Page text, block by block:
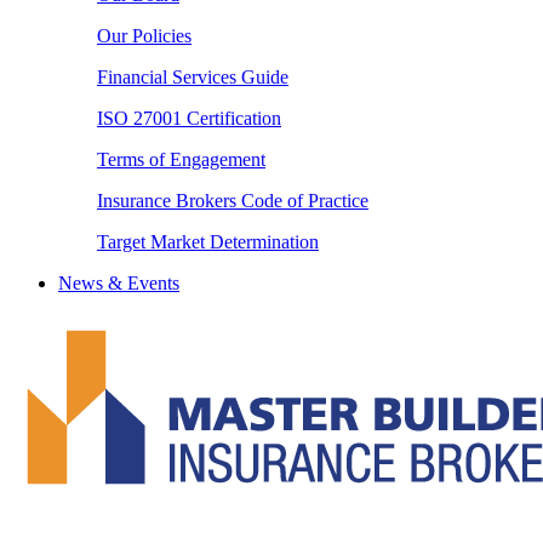
Our Policies
Financial Services Guide
ISO 27001 Certification
Terms of Engagement
Insurance Brokers Code of Practice
Target Market Determination
News & Events